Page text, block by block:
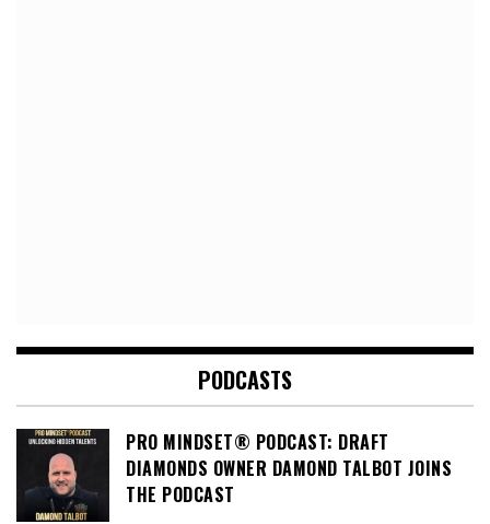
PODCASTS
PRO MINDSET® PODCAST: DRAFT
DIAMONDS OWNER DAMOND TALBOT JOINS
THE PODCAST